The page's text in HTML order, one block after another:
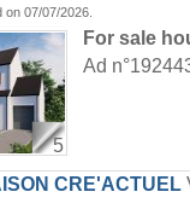
on 07/07/2026.
5
For sale
Ad
CRE'ACTUEL